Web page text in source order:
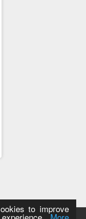
to improve